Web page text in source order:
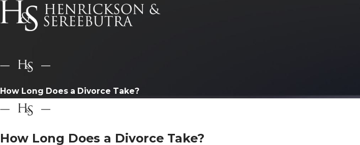
How Long Does a Divorce Take?
How Long Does a Divorce Take?